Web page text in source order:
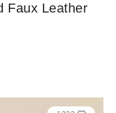
Faux Leather